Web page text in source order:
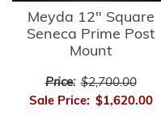
Meyda 12" Square
Seneca Prime Post
Mount
Price: $2,700.00
Sale Price: $1,620.00